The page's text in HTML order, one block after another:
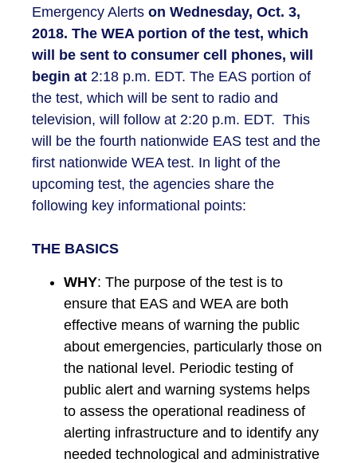
Emergency Alerts on Wednesday, Oct. 3,
2018. The WEA portion of the test, which
will be sent to consumer cell phones, will
begin at 2:18 p.m. EDT. The EAS portion of
the test, which will be sent to radio and
television, will follow at 2:20 p.m. EDT. This
will be the fourth nationwide EAS test and the
first nationwide WEA test. In light of the
upcoming test, the agencies share the
following key informational points:
THE BASICS
WHY: The purpose of the test is to
ensure that EAS and WEA are both
effective means of warning the public
about emergencies, particularly those on
the national level. Periodic testing of
public alert and warning systems helps
to assess the operational readiness of
alerting infrastructure and to identify any
needed technological and administrative